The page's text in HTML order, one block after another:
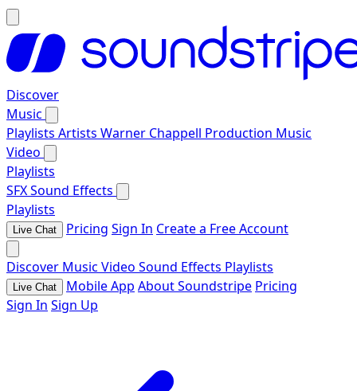
Discover
Music
Playlists Artists Warner Chappell Production Music
Video
Playlists
SFXSound Effects
Playlists
Live Chat Pricing Sign In Create a Free Account
Discover Music Video Sound Effects Playlists
Live Chat Mobile App About Soundstripe Pricing
Sign In Sign Up